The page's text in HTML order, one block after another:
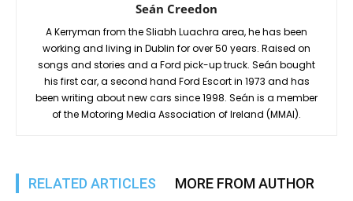
Seán Creedon
A Kerryman from the Sliabh Luachra area, he has been
working and living in Dublin for over 50 years. Raised on
songs and stories and a Ford pick-up truck. Seán bought
his first car, a second hand Ford Escort in 1973 and has
been writing about new cars since 1998. Seán is a member
of the Motoring Media Association of Ireland (MMAI).
RELATED ARTICLES MORE FROM AUTHOR